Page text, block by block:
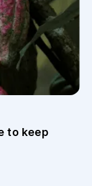
to keep